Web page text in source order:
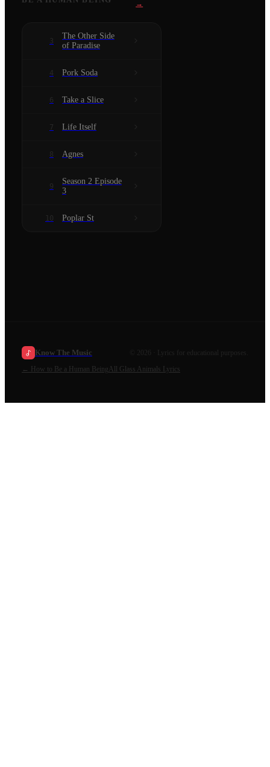
→
3
The Other Side
of Paradise
4 Pork Soda
6 Take a Slice
7 Life Itself
8 Agnes
9
Season 2 Episode
3
10 Poplar St
Know The Music 2026
· Lyrics for educational purposes.
← How to Be a Human Being All Glass Animals Lyrics